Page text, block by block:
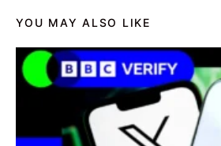
YOU MAY ALSO LIKE